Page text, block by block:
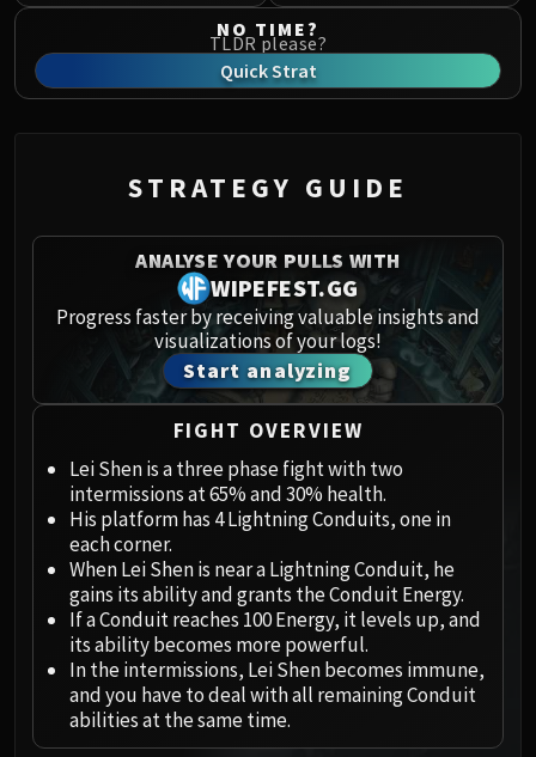
Galakras
Iron Juggernaut
Kor'kron Dark Shaman
Spoils of Pandaria
Siegecrafter Blackfuse
Paragons of the Klaxxi
Garrosh Hellscream
THRONE OF THUNDER
Jin'rokh the Breaker
Horridon
Council of Elders
Tortos
Megaera
Ji-Kun
Durumu the Forgotten
Primordius
Dark Animus
Iron Qon
Twin Empyreans
Lei Shen
Ra-den
NO TIME?
TLDR please?
Quick Strat
STRATEGY GUIDE
ANALYSE YOUR PULLS WITH
WIPEFEST.GG
Progress faster by receiving valuable insights and
visualizations of your logs!
Start analyzing
FIGHT OVERVIEW
Lei Shen is a three phase fight with two
intermissions at 65% and 30% health.
His platform has 4 Lightning Conduits, one in
each corner.
When Lei Shen is near a Lightning Conduit, he
gains its ability and grants the Conduit Energy.
If a Conduit reaches 100 Energy, it levels up, and
its ability becomes more powerful.
In the intermissions, Lei Shen becomes immune,
and you have to deal with all remaining Conduit
abilities at the same time.